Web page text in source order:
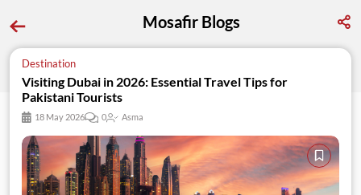
Mosafir Blogs
Destination
Visiting Dubai in 2026: Essential Travel Tips for
Pakistani Tourists
18 May 2026 0 Asma